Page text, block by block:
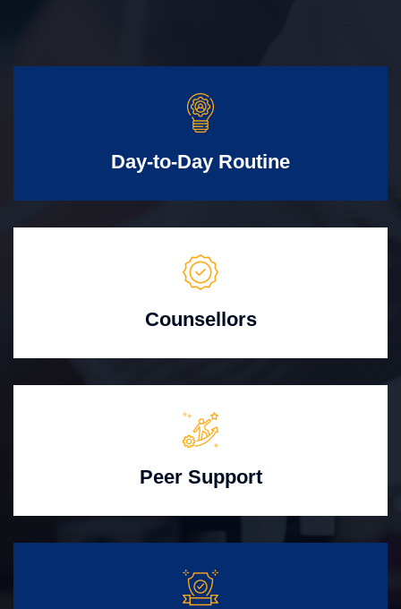
Day-to-Day Routine
Counsellors
Peer Support